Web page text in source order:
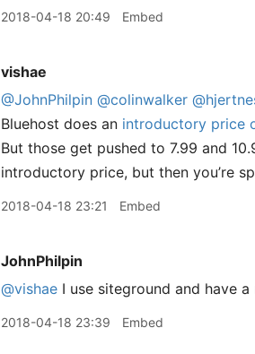
2018-04-18 20:49 Embed
vishae
@JohnPhilpin @colinwalker
Bluehost does an introductory price
But those get pushed to 7.99 and
introductory price, but then you’re
2018-04-18 23:21 Embed
JohnPhilpin
@vishae I use siteground and have
2018-04-18 23:39 Embed